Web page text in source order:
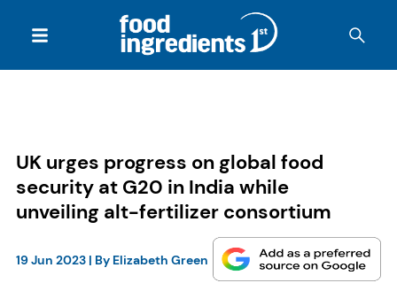
UK urges progress on global food
security at G20 in India while
unveiling alt-fertilizer consortium
19 Jun 2023| By Elizabeth Green